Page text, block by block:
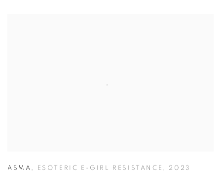
ASMA , ESOTERIC E-GIRL RESISTANCE 2023